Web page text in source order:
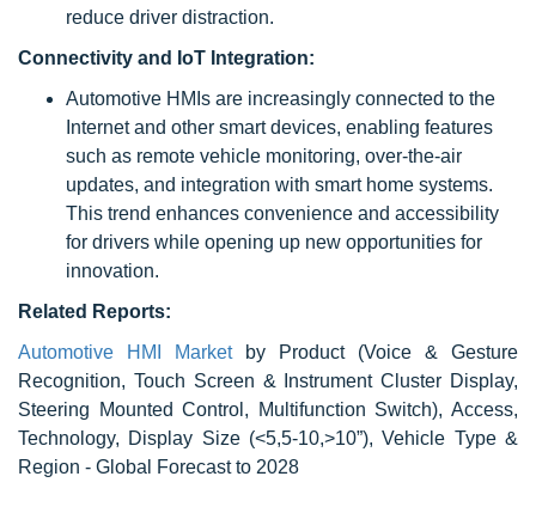
reduce driver distraction.
Connectivity and IoT Integration:
Automotive HMIs are increasingly connected to the
Internet and other smart devices, enabling features
such as remote vehicle monitoring, over-the-air
updates, and integration with smart home systems.
This trend enhances convenience and accessibility
for drivers while opening up new opportunities for
innovation.
Related Reports:
Automotive HMI Marketby Product (Voice & Gesture
Recognition, Touch Screen & Instrument Cluster Display,
Steering Mounted Control, Multifunction Switch), Access,
Technology, Display Size (<5,5-10,>10”), Vehicle Type &
Region - Global Forecast to 2028